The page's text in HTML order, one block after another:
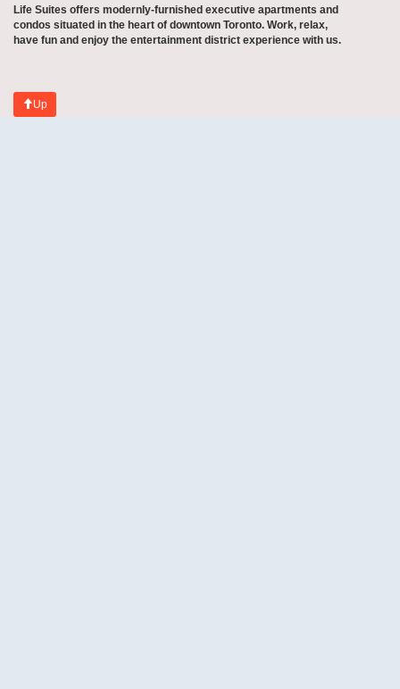
Life Suites offers modernly-furnished executive apartments and
condos situated in the heart of downtown Toronto. Work, relax,
have fun and enjoy the entertainment district experience with us.
Up